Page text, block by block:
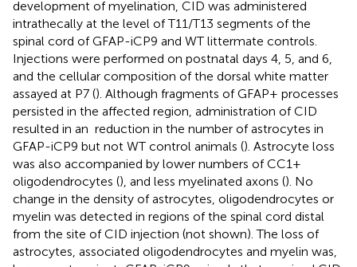
development of myelination, CID was administered
intrathecally at the level of T11/T13 segments of the
spinal cord of GFAP-iCP9 and WT littermate controls.
Injections were performed on postnatal days 4, 5, and 6,
and the cellular composition of the dorsal white matter
assayed at P7 (). Although fragments of GFAP+ processes
persisted in the affected region, administration of CID
resulted in an reduction in the number of astrocytes in
GFAP-iCP9 but not WT control animals (). Astrocyte loss
was also accompanied by lower numbers of CC1+
oligodendrocytes (), and less myelinated axons (). No
change in the density of astrocytes, oligodendrocytes or
myelin was detected in regions of the spinal cord distal
from the site of CID injection (not shown). The loss of
astrocytes, associated oligodendrocytes and myelin was,